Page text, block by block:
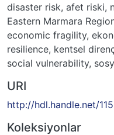
disaster risk, afet riski,
Eastern Marmara
economic fragility,
resilience, kentsel
social vulnerability,
URI
http://hdl.handle.net/
Koleksiyonlar